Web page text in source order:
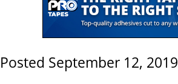
Posted September 12, 2019